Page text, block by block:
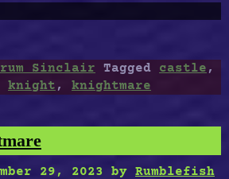
Sinclair Tagged castle ,
knight , knightmare
29, 2023 by Rumblefish